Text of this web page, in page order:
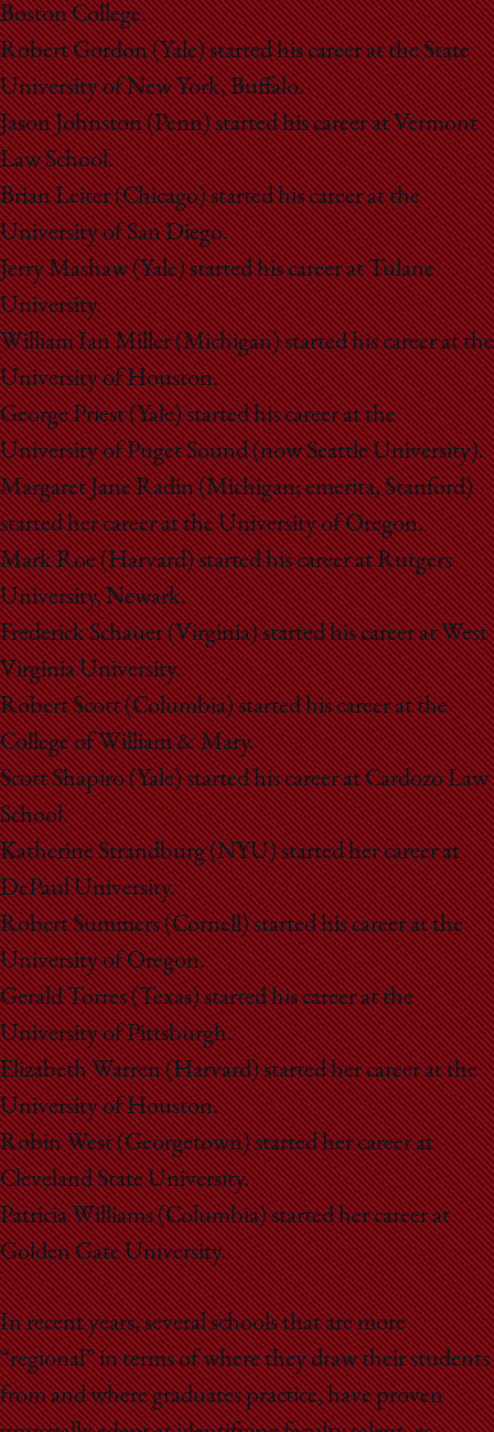
Boston College.
Robert Gordon (Yale) started his career at the State
University of New York, Buffalo.
Jason Johnston (Penn) started his career at Vermont
Law School.
Brian Leiter (Chicago) started his career at the
University of San Diego.
Jerry Mashaw (Yale) started his career at Tulane
University.
William Ian Miller (Michigan) started his career at the
University of Houston.
George Priest (Yale) started his career at the
University of Puget Sound (now Seattle University).
Margaret Jane Radin (Michigan; emerita, Stanford)
started her career at the University of Oregon.
Mark Roe (Harvard) started his career at Rutgers
University, Newark.
Frederick Schauer (Virginia) started his career at West
Virginia University.
Robert Scott (Columbia) started his career at the
College of William & Mary.
Scott Shapiro (Yale) started his career at Cardozo Law
School.
Katherine Strandburg (NYU) started her career at
DePaul University.
Robert Summers (Cornell) started his career at the
University of Oregon.
Gerald Torres (Texas) started his career at the
University of Pittsburgh.
Elizabeth Warren (Harvard) started her career at the
University of Houston.
Robin West (Georgetown) started her career at
Cleveland State University.
Patricia Williams (Columbia) started her career at
Golden Gate University.
In recent years, several schools that are more
“regional” in terms of where they draw their students
from and where graduates practice, have proven